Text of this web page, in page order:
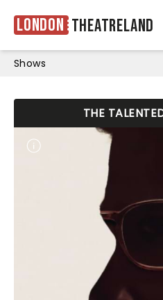
London Theatreland
Shows
THE